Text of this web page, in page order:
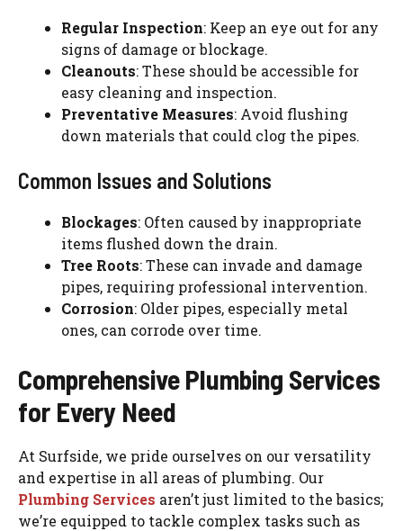
Regular Inspection: Keep an eye out for any
signs of damage or blockage.
Cleanouts: These should be accessible for
easy cleaning and inspection.
Preventative Measures: Avoid flushing
down materials that could clog the pipes.
Common Issues and Solutions
Blockages: Often caused by inappropriate
items flushed down the drain.
Tree Roots: These can invade and damage
pipes, requiring professional intervention.
Corrosion: Older pipes, especially metal
ones, can corrode over time.
Comprehensive Plumbing Services
for Every Need
At Surfside, we pride ourselves on our versatility
and expertise in all areas of plumbing. Our
Plumbing Services aren’t just limited to the basics;
we’re equipped to tackle complex tasks such as